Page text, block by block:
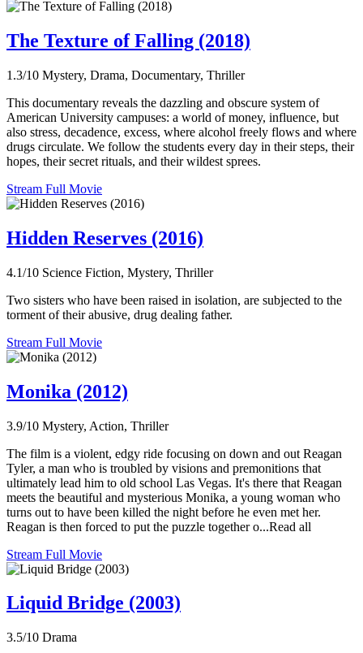
The Texture of Falling (2018)
1.3/10 Mystery, Drama, Documentary, Thriller
This documentary reveals the dazzling and obscure system of
American University campuses: a world of money, influence, but
also stress, decadence, excess, where alcohol freely flows and where
drugs circulate. We follow the students every day in their steps, their
hopes, their secret rituals, and their wildest sprees.
Stream Full Movie
Hidden Reserves (2016)
4.1/10 Science Fiction, Mystery, Thriller
Two sisters who have been raised in isolation, are subjected to the
torment of their abusive, drug dealing father.
Stream Full Movie
Monika (2012)
3.9/10 Mystery, Action, Thriller
The film is a violent, edgy ride focusing on down and out Reagan
Tyler, a man who is troubled by visions and premonitions that
ultimately lead him to old school Las Vegas. It's there that Reagan
meets the beautiful and mysterious Monika, a young woman who
turns out to have been killed the night before he even met her.
Reagan is then forced to put the puzzle together o...Read all
Stream Full Movie
Liquid Bridge (2003)
3.5/10 Drama